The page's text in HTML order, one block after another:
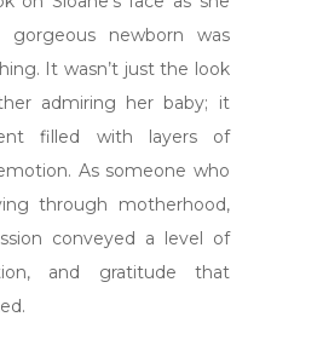
newborn was
It wasn’t just the look
admiring her baby; it
filled with layers of
As someone who
through motherhood,
conveyed a level of
and gratitude that